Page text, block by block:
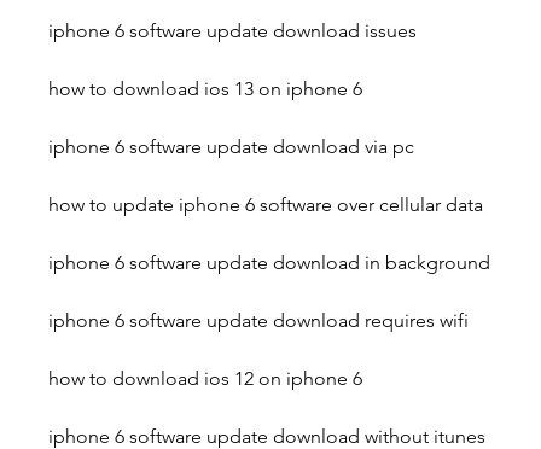
iphone 6 software update download issues
how to download ios 13 on iphone 6
iphone 6 software update download via pc
how to update iphone 6 software over cellular data
iphone 6 software update download in background
iphone 6 software update download requires wifi
how to download ios 12 on iphone 6
iphone 6 software update download without itunes